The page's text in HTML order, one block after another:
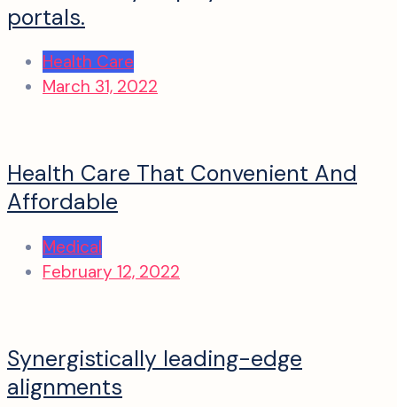
portals.
Health Care
March 31, 2022
Health Care That Convenient And
Affordable
Medical
February 12, 2022
Synergistically leading-edge
alignments